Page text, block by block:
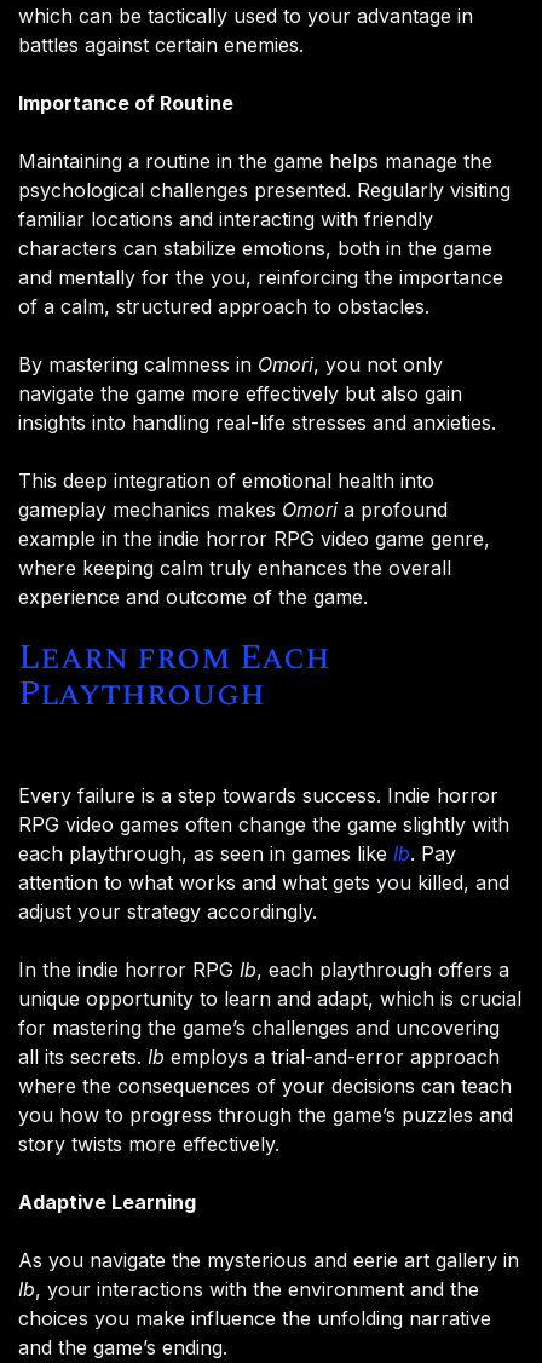
which can be tactically used to your advantage in
battles against certain enemies.
Importance of Routine
Maintaining a routine in the game helps manage the
psychological challenges presented. Regularly visiting
familiar locations and interacting with friendly
characters can stabilize emotions, both in the game
and mentally for the you, reinforcing the importance
of a calm, structured approach to obstacles.
By mastering calmness in Omori, you not only
navigate the game more effectively but also gain
insights into handling real-life stresses and anxieties.
This deep integration of emotional health into
gameplay mechanics makes Omori a profound
example in the indie horror RPG video game genre,
where keeping calm truly enhances the overall
experience and outcome of the game.
Learn from Each
Playthrough
Every failure is a step towards success. Indie horror
RPG video games often change the game slightly with
each playthrough, as seen in games like Ib. Pay
attention to what works and what gets you killed, and
adjust your strategy accordingly​.
In the indie horror RPG Ib, each playthrough offers a
unique opportunity to learn and adapt, which is crucial
for mastering the game’s challenges and uncovering
all its secrets. Ib employs a trial-and-error approach
where the consequences of your decisions can teach
you how to progress through the game’s puzzles and
story twists more effectively.
Adaptive Learning
As you navigate the mysterious and eerie art gallery in
Ib, your interactions with the environment and the
choices you make influence the unfolding narrative
and the game’s ending.